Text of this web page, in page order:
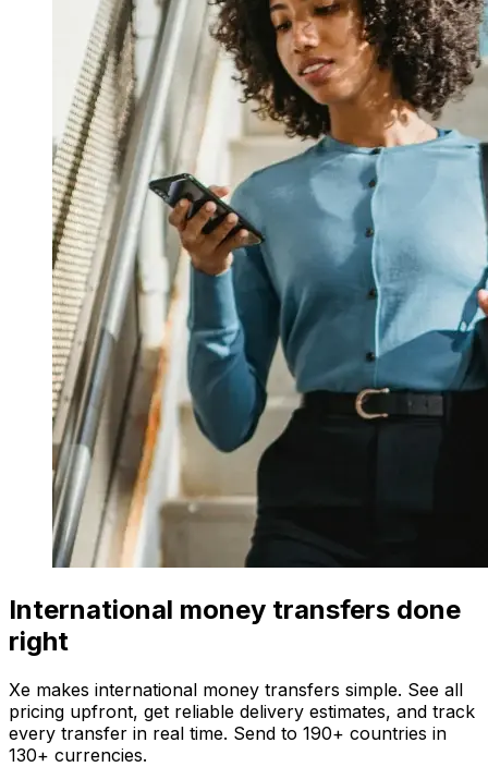
International money transfers done
right
Xe makes international money transfers simple. See all
pricing upfront, get reliable delivery estimates, and track
every transfer in real time. Send to 190+ countries in
130+ currencies.